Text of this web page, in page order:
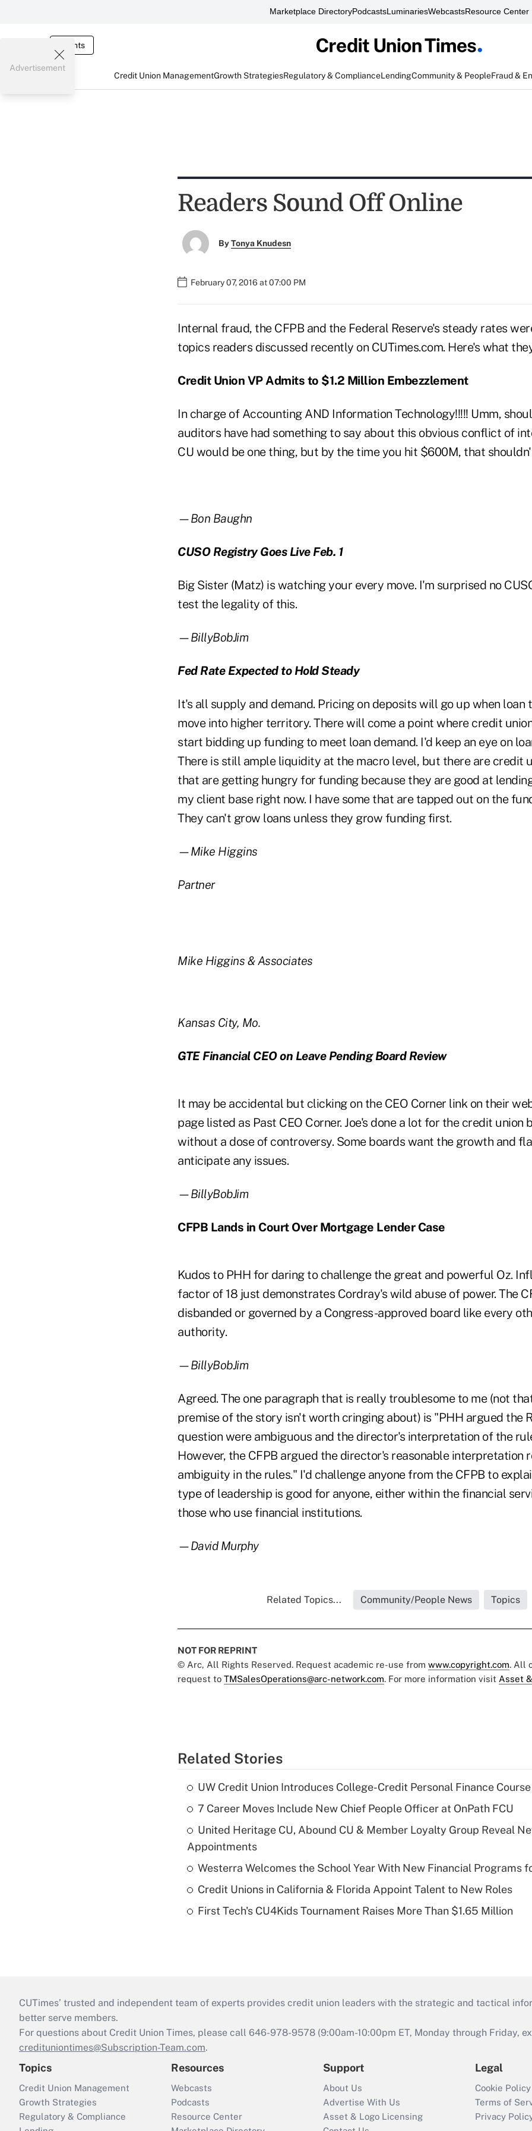
Marketplace DirectoryPodcastsLuminariesWebcastsResource Center
Events
Credit Union ManagementGrowth StrategiesRegulatory & ComplianceLendingCommunity & PeopleFraud &
Advertisement
Readers Sound Off Online
ByTonya Knudesn
February 07, 2016 at 07:00 PM
Internal fraud, the CFPB and the Federal Reserve's steady rates
topics readers discussed recently on CUTimes.com. Here's what
Credit Union VP Admits to $1.2 Million Embezzlement
In charge of Accounting AND Information Technology!!!!! Umm,
auditors have had something to say about this obvious conflict of
CU would be one thing, but by the time you hit $600M, that
—Bon Baughn
CUSO Registry Goes Live Feb. 1
Big Sister (Matz) is watching your every move. I'm surprised no
test the legality of this.
—BillyBobJim
Fed Rate Expected to Hold Steady
It's all supply and demand. Pricing on deposits will go up when loan
move into higher territory. There will come a point where credit
start bidding up funding to meet loan demand. I'd keep an eye on
There is still ample liquidity at the macro level, but there are credit
that are getting hungry for funding because they are good at
my client base right now. I have some that are tapped out on the
They can't grow loans unless they grow funding first.
—Mike Higgins
Partner
Mike Higgins & Associates
Kansas City, Mo.
GTE Financial CEO on Leave Pending Board Review
It may be accidental but clicking on the CEO Corner link on their
page listed as Past CEO Corner. Joe's done a lot for the credit union
without a dose of controversy. Some boards want the growth and
anticipate any issues.
—BillyBobJim
CFPB Lands in Court Over Mortgage Lender Case
Kudos to PHH for daring to challenge the great and powerful Oz.
factor of 18 just demonstrates Cordray's wild abuse of power. The
disbanded or governed by a Congress-approved board like every
authority.
—BillyBobJim
Agreed. The one paragraph that is really troublesome to me (not
premise of the story isn't worth cringing about) is "PHH argued the
question were ambiguous and the director's interpretation of the
However, the CFPB argued the director's reasonable interpretation
ambiguity in the rules." I'd challenge anyone from the CFPB to
type of leadership is good for anyone, either within the financial
those who use financial institutions.
—David Murphy
Related Topics... Community/People News Topics
NOT FOR REPRINT
© Arc, All Rights Reserved. Request academic re-use from www.copyright.com. All
request to TMSalesOperations@arc-network.com. For more information visit Asset
Related Stories
UW Credit Union Introduces College-Credit Personal Finance Course
7 Career Moves Include New Chief People Officer at OnPath FCU
United Heritage CU, Abound CU & Member Loyalty Group Reveal
Appointments
Westerra Welcomes the School Year With New Financial Programs
Credit Unions in California & Florida Appoint Talent to New Roles
First Tech's CU4Kids Tournament Raises More Than $1.65 Million
CUTimes’ trusted and independent team of experts provides credit union leaders with the strategic and tactical
better serve members.
For questions about Credit Union Times, please call 646-978-9578 (9:00am-10:00pm ET, Monday through Friday,
credituniontimes@Subscription-Team.com.
Topics
Credit Union Management
Growth Strategies
Regulatory & Compliance
Resources
Webcasts
Podcasts
Resource Center
Support
About Us
Advertise With Us
Asset & Logo Licensing
Legal
Cookie Policy
Terms of
Privacy